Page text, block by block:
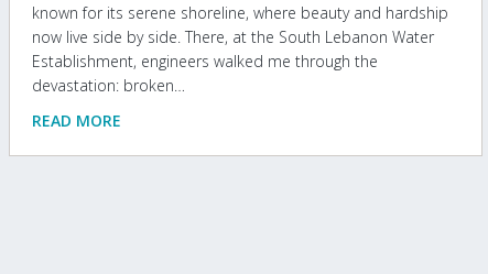
known for its serene shoreline, where beauty and hardship
now live side by side. There, at the South Lebanon Water
Establishment, engineers walked me through the
devastation: broken…
READ MORE